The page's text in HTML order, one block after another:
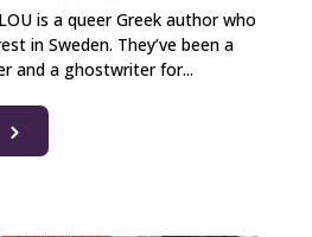
is a queer Greek author who
in Sweden. They’ve been a
and a ghostwriter for...